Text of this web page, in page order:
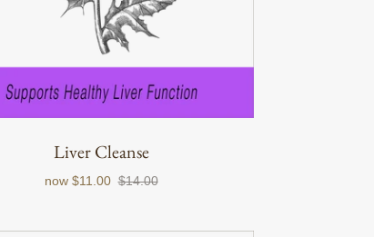
Liver Cleanse
now $11.00 $14.00